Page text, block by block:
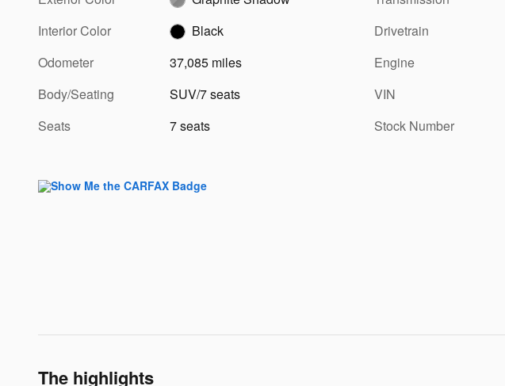
Interior Color
Black
Odometer
37,085 miles
Body/Seating
SUV/7 seats
Seats
7 seats
Drivetrain
Engine
VIN
Stock Number
The highlights